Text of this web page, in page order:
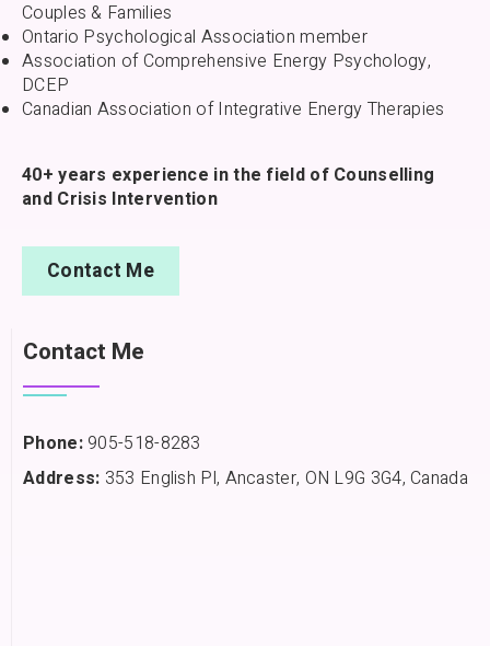
Couples & Families
Ontario Psychological Association member
Association of Comprehensive Energy Psychology,
DCEP
Canadian Association of Integrative Energy Therapies
40+ years experience in the field of Counselling
and Crisis Intervention
Contact Me
Contact Me
Phone:905-518-8283
Address: 353 English Pl, Ancaster, ON L9G 3G4, Canada